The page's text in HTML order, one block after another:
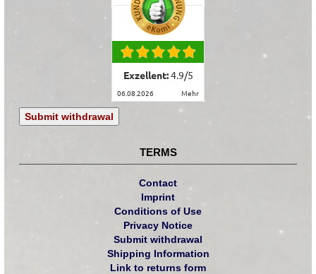
Exzellent:4.9/5
06.08.2026 mehr
Submit withdrawal
TERMS
Contact
Imprint
Conditions of Use
Privacy Notice
Submit withdrawal
Shipping Information
Link to returns form